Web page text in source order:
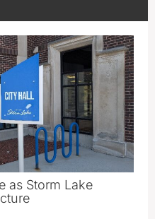
as Storm Lake